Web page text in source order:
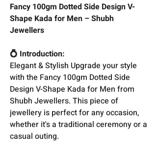
Fancy 100gm Dotted Side Design V-
Shape Kada for Men – Shubh
Jewellers
💍 Introduction:
Elegant & Stylish Upgrade your style
with the Fancy 100gm Dotted Side
Design V-Shape Kada for Men from
Shubh Jewellers. This piece of
jewellery is perfect for any occasion,
whether it's a traditional ceremony or a
casual outing.